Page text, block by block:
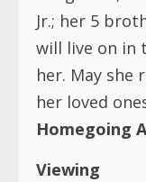
Jr.; her 5
will live on in
her. May she
her loved
Homegoing
Viewing